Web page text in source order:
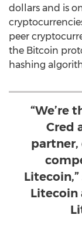
dollars and is
peer
the Bitcoin
hashing
“We’re
Cred
Litecoin